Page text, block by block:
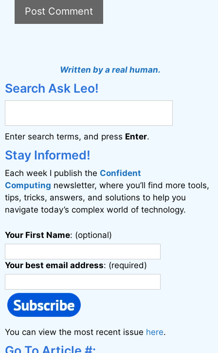
r
a
t
i
v
e
:
Written by a real human.
Search Ask Leo!
Enter search terms, and press Enter.
Stay Informed!
Each week I publish the Confident
Computing newsletter, where you’ll find more tools,
tips, tricks, answers, and solutions to help you
navigate today’s complex world of technology.
Your First Name: (optional)
Your best email address: (required)
You can view the most recent issue here.